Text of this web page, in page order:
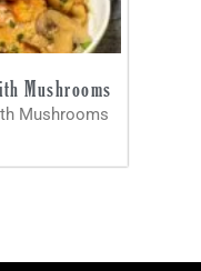
Mushrooms
Mushrooms